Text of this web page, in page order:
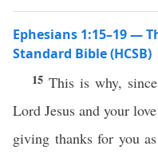
Ephesians 1:15–19 —
Standard Bible (HCSB)
15 This is why,
Lord Jesus and your
giving thanks for you